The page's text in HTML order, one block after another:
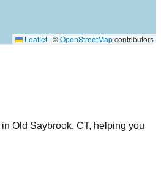
Leaflet | ©OpenStreetMapcontributors
in Old Saybrook, CT, helping you